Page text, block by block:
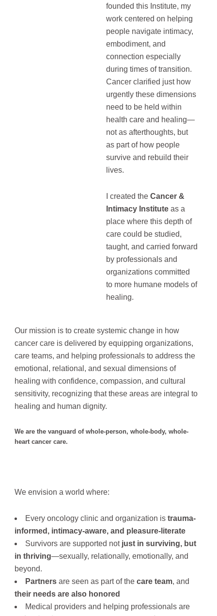
founded this Institute, my
work centered on helping
people navigate intimacy,
embodiment, and
connection especially
during times of transition.
Cancer clarified just how
urgently these dimensions
need to be held within
health care and healing—
not as afterthoughts, but
as part of how people
survive and rebuild their
lives.
I created the Cancer &
Intimacy Instituteas a
place where this depth of
care could be studied,
taught, and carried forward
by professionals and
organizations committed
to more humane models of
healing.
Our mission is to create systemic change in how
cancer care is delivered by equipping organizations,
care teams, and helping professionals to address the
emotional, relational, and sexual dimensions of
healing with confidence, compassion, and cultural
sensitivity, recognizing that these areas are integral to
healing and human dignity.
We are the vanguard of whole-person, whole-body, whole-
heart cancer care.
We envision a world where:
Every oncology clinic and organization is trauma-
informed, intimacy-aware, and pleasure-literate
Survivors are supported not just in surviving, but
in thriving—sexually, relationally, emotionally, and
beyond.
Partners are seen as part of the care team, and
their needs are also honored
Medical providers and helping professionals are